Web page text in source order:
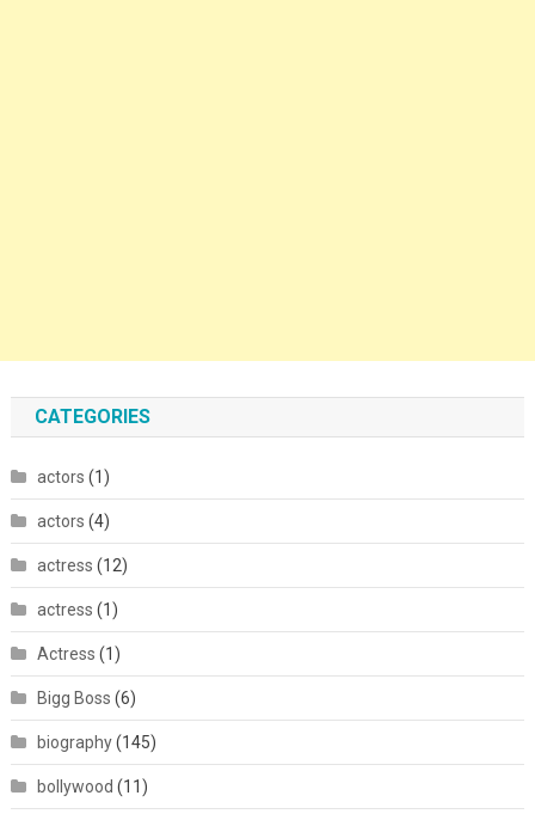
CATEGORIES
actors (1)
actors (4)
actress (12)
actress (1)
Actress (1)
Bigg Boss (6)
biography(145)
bollywood (11)